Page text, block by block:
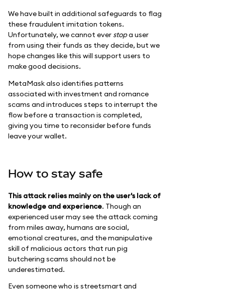
We have built in additional safeguards to flag
these fraudulent imitation tokens.
Unfortunately, we cannot ever stopa user
from using their funds as they decide, but we
hope changes like this will support users to
make good decisions.
MetaMask also identifies patterns
associated with investment and romance
scams and introduces steps to interrupt the
flow before a transaction is completed,
giving you time to reconsider before funds
leave your wallet.
How to stay safe
This attack relies mainly on the user's lack of
knowledge and experience. Though an
experienced user may see the attack coming
from miles away, humans are social,
emotional creatures, and the manipulative
skill of malicious actors that run pig
butchering scams should not be
underestimated.
Even someone who is streetsmart and